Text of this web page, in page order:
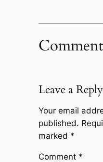
Leave a Reply
Your email
published.
marked *
Comment *